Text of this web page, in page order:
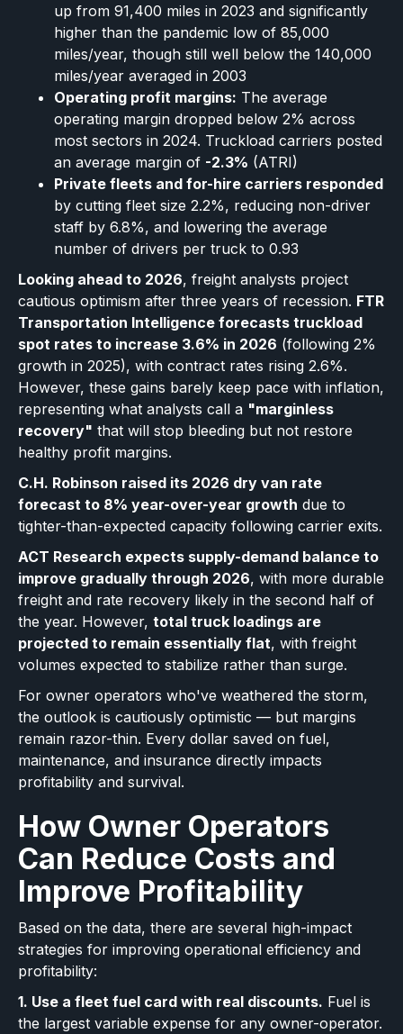
up from 91,400 miles in 2023 and significantly
higher than the pandemic low of 85,000
miles/year, though still well below the 140,000
miles/year averaged in 2003
Operating profit margins: The average
operating margin dropped below 2% across
most sectors in 2024. Truckload carriers posted
an average margin of -2.3% (ATRI)
Private fleets and for-hire carriers responded
by cutting fleet size 2.2%, reducing non-driver
staff by 6.8%, and lowering the average
number of drivers per truck to 0.93
Looking ahead to 2026, freight analysts project
cautious optimism after three years of recession. FTR
Transportation Intelligence forecasts truckload
spot rates to increase 3.6% in 2026 (following 2%
growth in 2025), with contract rates rising 2.6%.
However, these gains barely keep pace with inflation,
representing what analysts call a "marginless
recovery" that will stop bleeding but not restore
healthy profit margins.
C.H. Robinson raised its 2026 dry van rate
forecast to 8% year-over-year growth due to
tighter-than-expected capacity following carrier exits.
ACT Research expects supply-demand balance to
improve gradually through 2026, with more durable
freight and rate recovery likely in the second half of
the year. However, total truck loadings are
projected to remain essentially flat, with freight
volumes expected to stabilize rather than surge.
For owner operators who've weathered the storm,
the outlook is cautiously optimistic — but margins
remain razor-thin. Every dollar saved on fuel,
maintenance, and insurance directly impacts
profitability and survival.
How Owner Operators
Can Reduce Costs and
Improve Profitability
Based on the data, there are several high-impact
strategies for improving operational efficiency and
profitability:
1. Use a fleet fuel card with real discounts. Fuel is
the largest variable expense for any owner-operator.